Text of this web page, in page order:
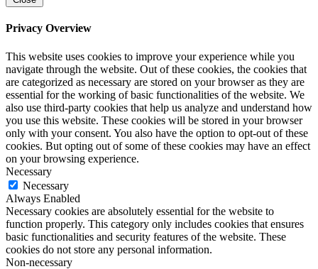
Privacy Overview
This website uses cookies to improve your experience while you
navigate through the website. Out of these cookies, the cookies that
are categorized as necessary are stored on your browser as they are
essential for the working of basic functionalities of the website. We
also use third-party cookies that help us analyze and understand how
you use this website. These cookies will be stored in your browser
only with your consent. You also have the option to opt-out of these
cookies. But opting out of some of these cookies may have an effect
on your browsing experience.
Necessary
Necessary
Always Enabled
Necessary cookies are absolutely essential for the website to
function properly. This category only includes cookies that ensures
basic functionalities and security features of the website. These
cookies do not store any personal information.
Non-necessary